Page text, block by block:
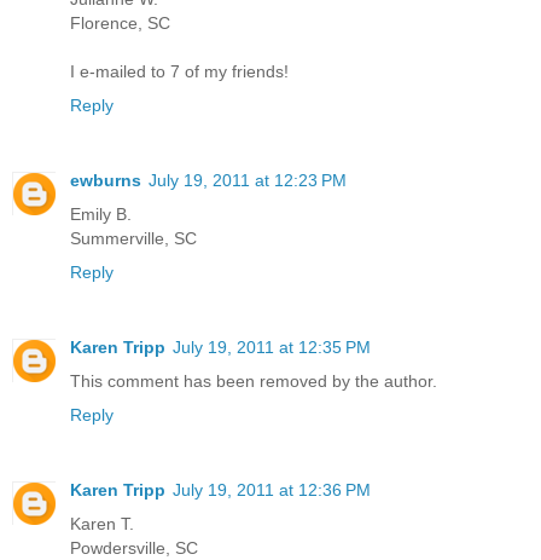
Florence, SC
I e-mailed to 7 of my friends!
Reply
ewburns July 19, 2011 at 12:23 PM
Emily B.
Summerville, SC
Reply
Karen Tripp July 19, 2011 at 12:35 PM
This comment has been removed by the author.
Reply
Karen Tripp July 19, 2011 at 12:36 PM
Karen T.
Powdersville, SC